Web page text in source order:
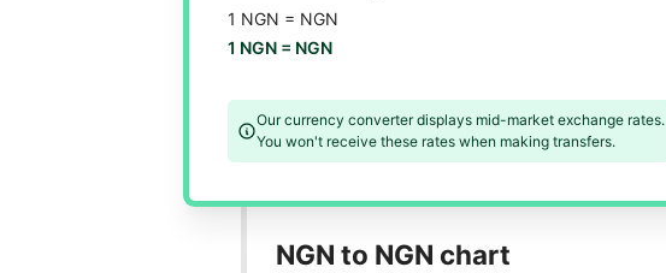
1 NGN = NGN
1 NGN = NGN
Our currency converter displays mid-market exchange rates.
You won't receive these rates when making transfers.
NGN to NGN chart